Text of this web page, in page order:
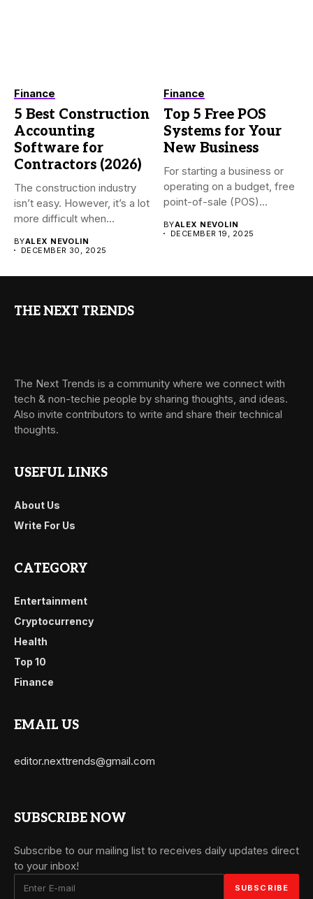
Finance
5 Best Construction
Accounting
Software for
Contractors (2026)
The construction industry
isn’t easy. However, it’s a lot
more difficult when...
BYALEX NEVOLIN
DECEMBER 30, 2025
Finance
Top 5 Free POS
Systems for Your
New Business
For starting a business or
operating on a budget, free
point-of-sale (POS)...
BYALEX NEVOLIN
DECEMBER 19, 2025
THE NEXT TRENDS
The Next Trends is a community where we connect with
tech & non-techie people by sharing thoughts, and ideas.
Also invite contributors to write and share their technical
thoughts.
USEFUL LINKS
About Us
Write For Us
CATEGORY
Entertainment
Cryptocurrency
Health
Top 10
Finance
EMAIL US
editor.nexttrends@gmail.com
SUBSCRIBE NOW
Subscribe to our mailing list to receives daily updates direct
to your inbox!